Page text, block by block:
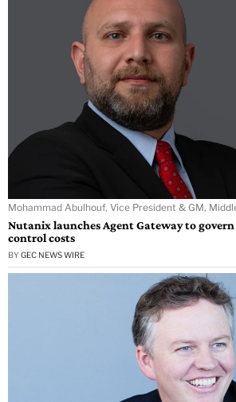
Mohammad Abulhouf, Vice President & GM,
Nutanix launches Agent Gateway to
control costs
BY GEC NEWS WIRE